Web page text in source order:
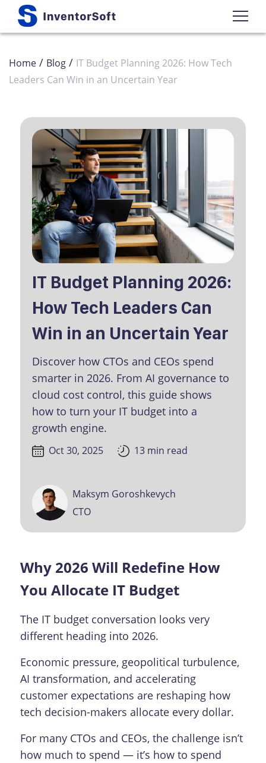
Home / Blog / IT Budget Planning 2026: How Tech
Leaders Can Win in an Uncertain Year
IT Budget Planning 2026:
How Tech Leaders Can
Win in an Uncertain Year
Discover how CTOs and CEOs spend
smarter in 2026. From AI governance to
cloud cost control, this guide shows
how to turn your IT budget into a
growth engine.
Oct 30, 2025 13 min read
Maksym Goroshkevych
CTO
Why 2026 Will Redefine How
You Allocate IT Budget
The IT budget conversation looks very
different heading into 2026.
Economic pressure, geopolitical turbulence,
AI transformation, and accelerating
customer expectations are reshaping how
tech decision-makers allocate every dollar.
For many CTOs and CEOs, the challenge isn’t
how much to spend — it’s how to spend